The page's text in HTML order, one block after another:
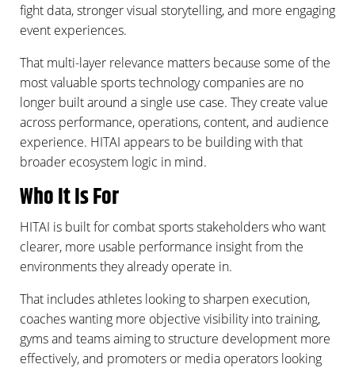
fight data, stronger visual storytelling, and more engaging
event experiences.
That multi-layer relevance matters because some of the
most valuable sports technology companies are no
longer built around a single use case. They create value
across performance, operations, content, and audience
experience. HITAI appears to be building with that
broader ecosystem logic in mind.
Who It Is For
HITAI is built for combat sports stakeholders who want
clearer, more usable performance insight from the
environments they already operate in.
That includes athletes looking to sharpen execution,
coaches wanting more objective visibility into training,
gyms and teams aiming to structure development more
effectively, and promoters or media operators looking